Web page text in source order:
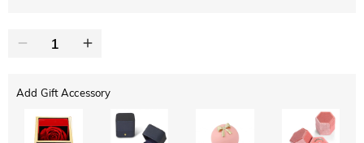
Add Gift Accessory